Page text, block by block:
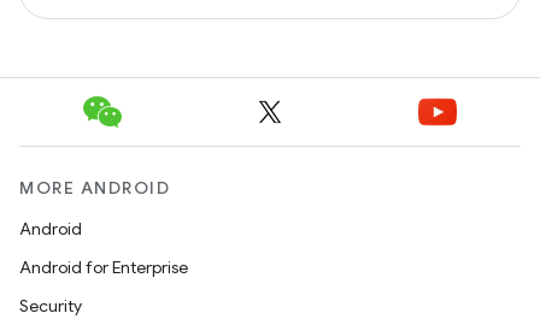
MORE ANDROID
Android
Android for Enterprise
Security